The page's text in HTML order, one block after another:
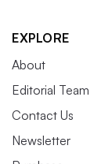
EXPLORE
About
Editorial Team
Contact Us
Newsletter